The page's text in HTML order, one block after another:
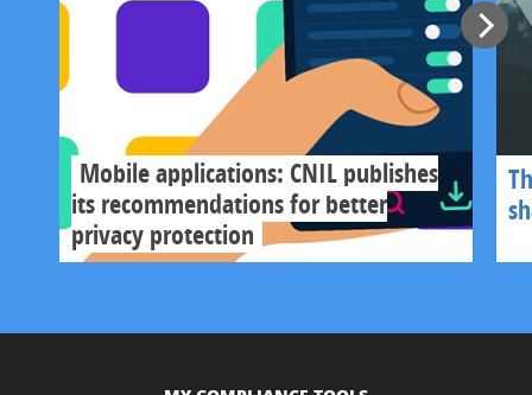
Mobile applications: CNIL publishes
its recommendations for better
privacy protection